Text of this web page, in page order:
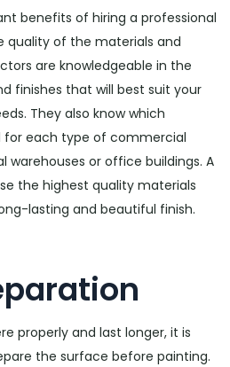
benefits of hiring a professional
quality of the materials and
are knowledgeable in the
finishes that will best suit your
They also know which
for each type of commercial
warehouses or office buildings. A
the highest quality materials
lasting and beautiful finish.
properly and last longer, it is
the surface before painting.